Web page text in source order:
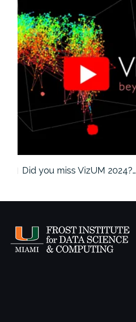
Did you miss VizUM 2024?…